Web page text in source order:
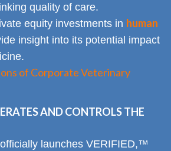
quality of care.
equity investments in human
insight into its potential impact
of Corporate Veterinary
AND CONTROLS THE
launches VERIFIED,™